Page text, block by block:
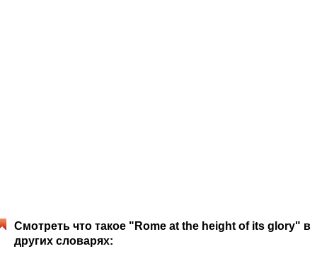
Смотреть что такое "Rome at the height of its glory" в
других словарях: